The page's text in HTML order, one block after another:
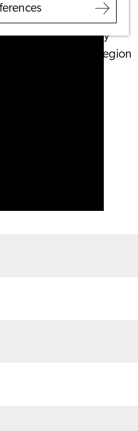
Overnight stay
Discover the region